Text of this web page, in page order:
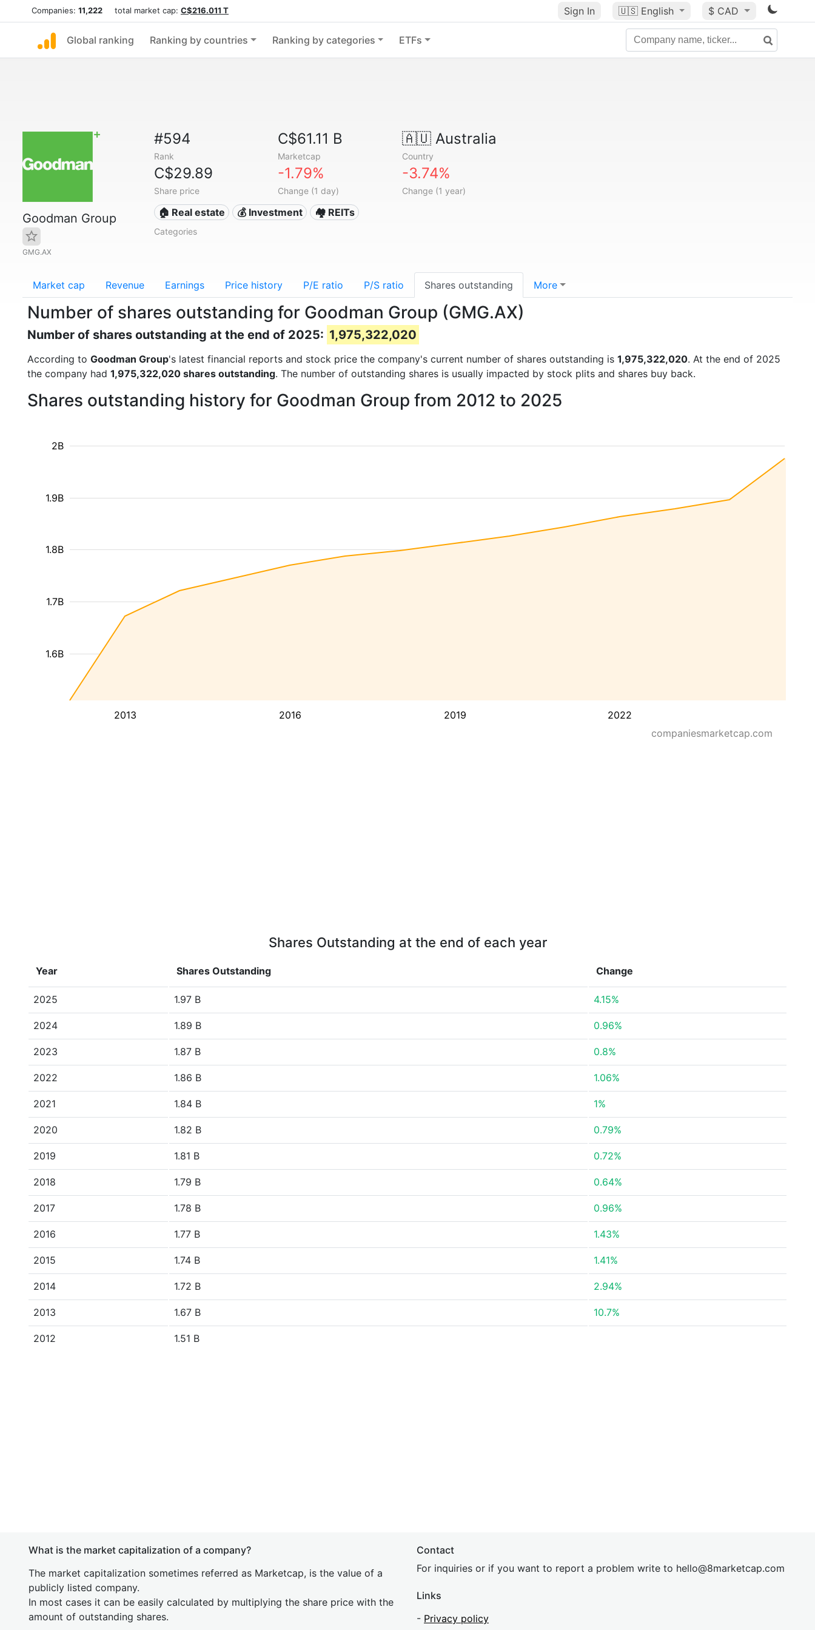
Companies: 11,222 total market cap: C$216.011 T Sign In 🇺🇸 English $ CAD
Global ranking Ranking by countries Ranking by categories ETFs
Goodman Group
GMG.AX
#594
Rank
C$61.11 B
Marketcap
🇦🇺Australia
Country
C$29.89
Share price
-1.79%
Change (1 day)
-3.74%
Change (1 year)
🏠 Real estate 💰 Investment 🏘️ REITs
Categories
Market cap Revenue Earnings Price history P/E ratio P/S ratio Shares outstanding More
Number of shares outstanding for Goodman Group (GMG.AX)
Number of shares outstanding at the end of 2025: 1,975,322,020
According to Goodman Group's latest financial reports and stock price the company's current number of shares outstanding is 1,975,322,020. At the end of 2025
the company had 1,975,322,020 shares outstanding. The number of outstanding shares is usually impacted by stock plits and shares buy back.
Shares outstanding history for Goodman Group from 2012 to 2025
2013 2016 2019 2022
1.6B
1.7B
1.8B
1.9B
2B
companiesmarketcap.com
Shares Outstanding at the end of each year
Year Shares Outstanding Change
2025 1.97 B 4.15%
2024 1.89 B 0.96%
2023 1.87 B 0.8%
2022 1.86 B 1.06%
2021 1.84 B 1%
2020 1.82 B 0.79%
2019 1.81 B 0.72%
2018 1.79 B 0.64%
2017 1.78 B 0.96%
2016 1.77 B 1.43%
2015 1.74 B 1.41%
2014 1.72 B 2.94%
2013 1.67 B 10.7%
2012 1.51 B
What is the market capitalization of a company?
The market capitalization sometimes referred as Marketcap, is the value of a
publicly listed company.
In most cases it can be easily calculated by multiplying the share price with the
amount of outstanding shares.
Contact
For inquiries or if you want to report a problem write to hello@8marketcap.com
Links
- Privacy policy